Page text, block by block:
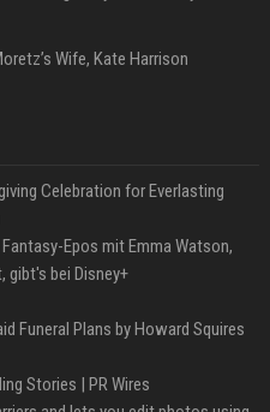
Wife, Kate Harrison
Celebration for Everlasting
Epos mit Emma Watson,
gibt's bei Disney+
Funeral Plans by Howard Squires
Stories | PR Wires